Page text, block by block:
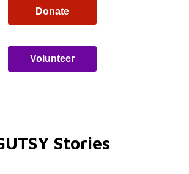
Donate
Volunteer
Stories